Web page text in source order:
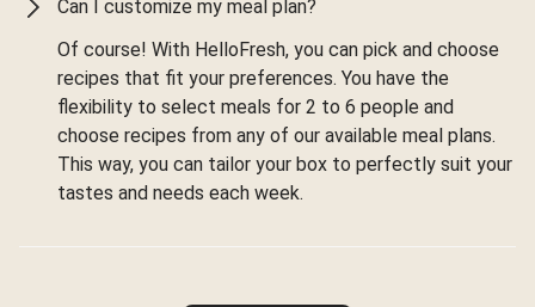
Can I customize my meal plan?
Of course! With HelloFresh, you can pick and choose
recipes that fit your preferences. You have the
flexibility to select meals for 2 to 6 people and
choose recipes from any of our available meal plans.
This way, you can tailor your box to perfectly suit your
tastes and needs each week.